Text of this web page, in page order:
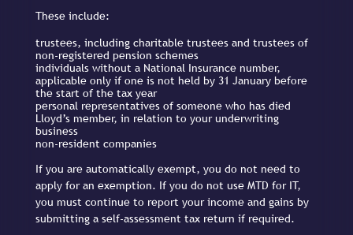
These include:
trustees, including charitable trustees and trustees of
non-registered pension schemes
individuals without a National Insurance number,
applicable only if one is not held by 31 January before
the start of the tax year
personal representatives of someone who has died
Lloyd’s member, in relation to your underwriting
business
non-resident companies
If you are automatically exempt, you do not need to
apply for an exemption. If you do not use MTD for IT,
you must continue to report your income and gains by
submitting a self-assessment tax return if required.